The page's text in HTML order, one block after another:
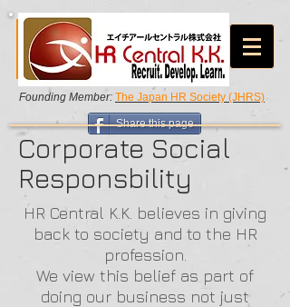
Founding Member: The Japan HR Society (JHRS)
Share this page
Corporate Social
Responsbility
HR Central K.K. believes in giving
back to society and to the HR
profession.
We view this belief as part of
doing our business not just